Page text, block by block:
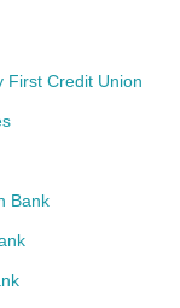
First Credit Union
Bank